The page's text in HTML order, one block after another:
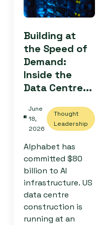
Building at
the Speed of
Demand:
Inside the
Data Centre...
June
18,
2026
Thought
Leadership
Alphabet has
committed $80
billion to AI
infrastructure. US
data centre
construction is
running at an